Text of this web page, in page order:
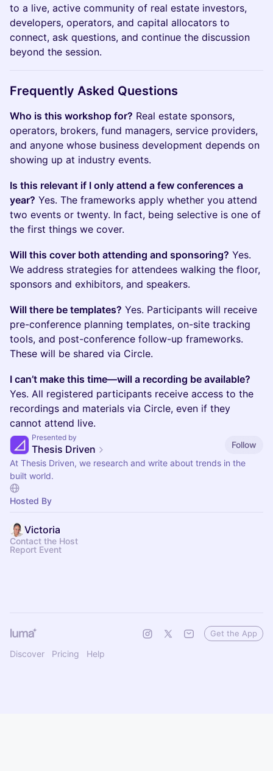
to a live, active community of real estate investors,
developers, operators, and capital allocators to
connect, ask questions, and continue the discussion
beyond the session.
Frequently Asked Questions
Who is this workshop for? Real estate sponsors,
operators, brokers, fund managers, service providers,
and anyone whose business development depends on
showing up at industry events.
Is this relevant if I only attend a few conferences a
year? Yes. The frameworks apply whether you attend
two events or twenty. In fact, being selective is one of
the first things we cover.
Will this cover both attending and sponsoring? Yes.
We address strategies for attendees walking the floor,
sponsors and exhibitors, and speakers.
Will there be templates? Yes. Participants will receive
pre-conference planning templates, on-site tracking
tools, and post-conference follow-up frameworks.
These will be shared via Circle.
I can’t make this time—will a recording be available?
Yes. All registered participants receive access to the
recordings and materials via Circle, even if they
cannot attend live.
Presented by
Thesis Driven
Follow
At Thesis Driven, we research and write about trends in the
built world.
Hosted By
Victoria
Contact the Host
Report Event
Discover Pricing Help
Get the App